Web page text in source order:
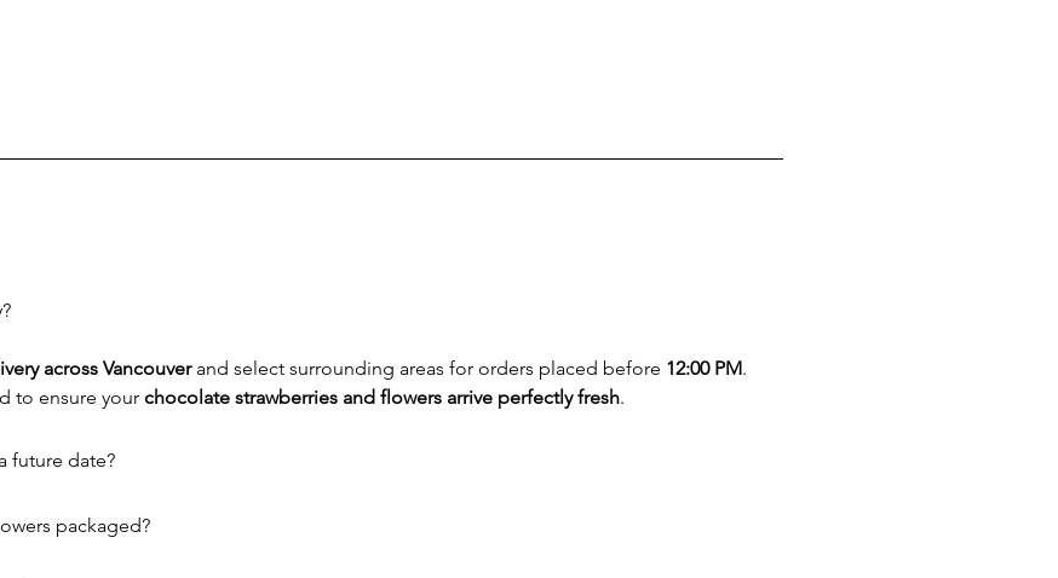
across Vancouver and select surrounding areas for orders placed before 12:00 PM.
to ensure your chocolate strawberries and flowers arrive perfectly fresh.
future date?
packaged?